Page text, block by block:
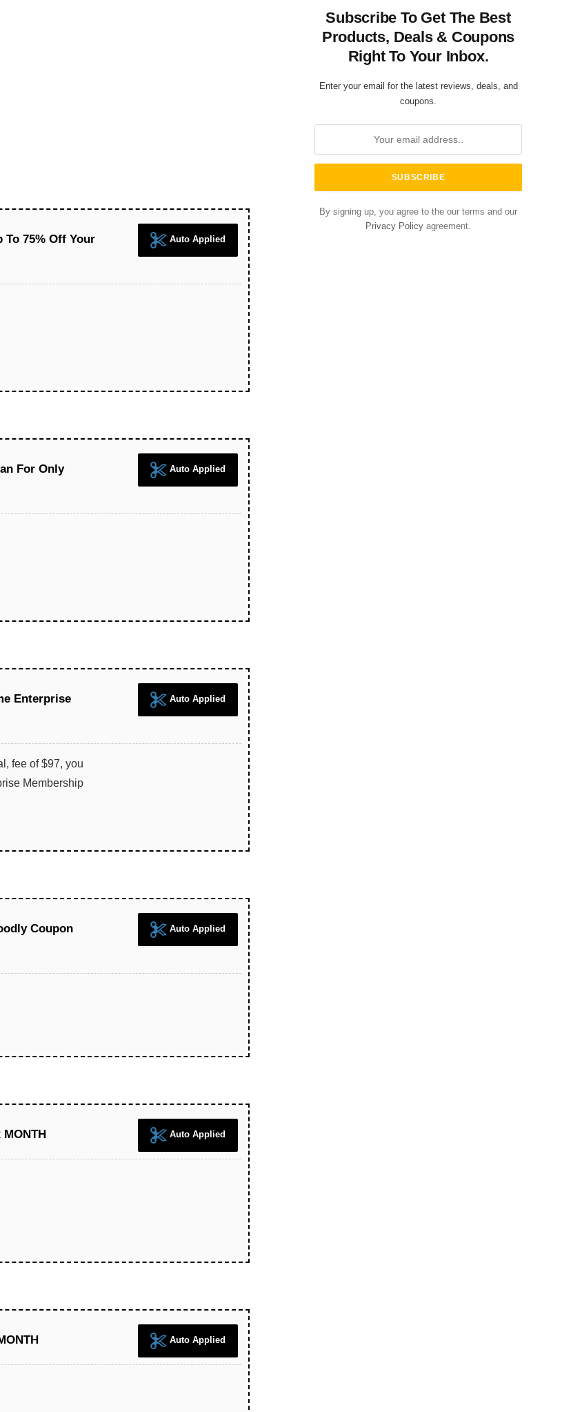
To 75% Off Your
Auto Applied
For Only
Auto Applied
Enterprise
Auto Applied
fee of $97, you
Membership
Coupon
Auto Applied
Auto Applied
Auto Applied
Subscribe To Get The Best
Products, Deals & Coupons
Right To Your Inbox.
Enter your email for the latest reviews, deals, and
coupons.
By signing up, you agree to the our terms and our
Privacy Policy agreement.